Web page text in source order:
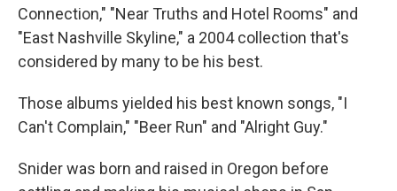
Connection," "Near Truths and Hotel Rooms" and
"East Nashville Skyline," a 2004 collection that's
considered by many to be his best.
Those albums yielded his best known songs, "I
Can't Complain," "Beer Run" and "Alright Guy."
Snider was born and raised in Oregon before